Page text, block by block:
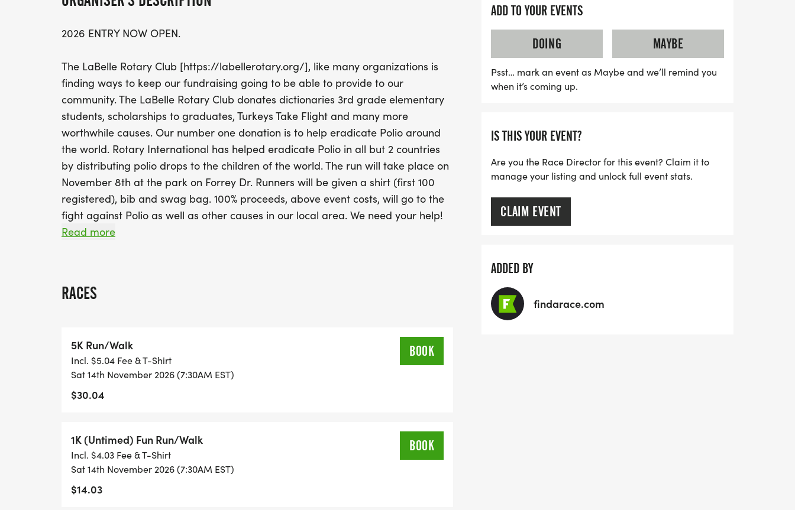
picturesque setting for this spirited race day. With professional
timing by LinMark Sports using the Chronotrack Timing System,
runners can expect accurate results and the opportunity to receive
race updates via text. Don’t miss out on this chance to have fun
while making a difference in your community—mark your calendars
for the Labelle Turkey Trot and get ready to run for a cause!
2026 ENTRY NOW OPEN.
The LaBelle Rotary Club [https://labellerotary.org/], like many organizations is
finding ways to keep our fundraising going to be able to provide to our
community. The LaBelle Rotary Club donates dictionaries 3rd grade elementary
students, scholarships to graduates, Turkeys Take Flight and many more
worthwhile causes. Our number one donation is to help eradicate Polio around
the world. Rotary International has helped eradicate Polio in all but 2 countries
by distributing polio drops to the children of the world. The run will take place on
November 8th at the park on Forrey Dr. Runners will be given a shirt (first 100
registered), bib and swag bag. 100% proceeds, above event costs, will go to the
fight against Polio as well as other causes in our local area. We need your help!
System. During race week runners/family/friends can sign up for texted race
results to their mobile devices.
Read more
RACES
5K Run/Walk
Incl. $5.04 Fee & T-Shirt
Sat 14th November 2026 (7:30AM EST)
$30.04
BOOK
1K (Untimed) Fun Run/Walk
Incl. $4.03 Fee & T-Shirt
Sat 14th November 2026 (7:30AM EST)
$14.03
BOOK
ADD TO YOUR EVENTS
DOING
MAYBE
Psst… mark an event as Maybe and we’ll remind you
when it’s coming up.
IS THIS YOUR EVENT?
Are you the Race Director for this event? Claim it to
manage your listing and unlock full event stats.
CLAIM EVENT
ADDED BY
findarace.com